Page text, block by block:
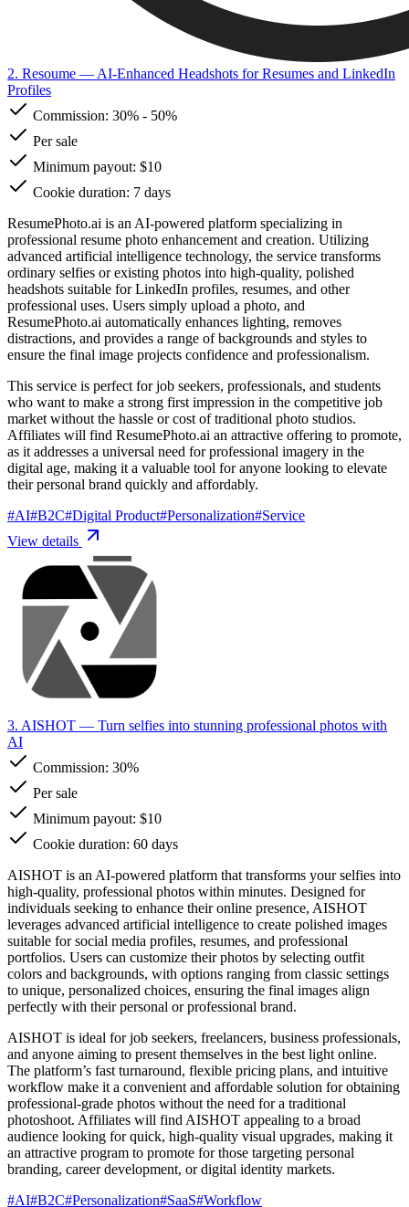
2. Resoume — AI-Enhanced Headshots for Resumes and LinkedIn
Profiles
Commission: 30% - 50%
Per sale
Minimum payout: $10
Cookie duration: 7 days
ResumePhoto.ai is an AI-powered platform specializing in
professional resume photo enhancement and creation. Utilizing
advanced artificial intelligence technology, the service transforms
ordinary selfies or existing photos into high-quality, polished
headshots suitable for LinkedIn profiles, resumes, and other
professional uses. Users simply upload a photo, and
ResumePhoto.ai automatically enhances lighting, removes
distractions, and provides a range of backgrounds and styles to
ensure the final image projects confidence and professionalism.
This service is perfect for job seekers, professionals, and students
who want to make a strong first impression in the competitive job
market without the hassle or cost of traditional photo studios.
Affiliates will find ResumePhoto.ai an attractive offering to promote,
as it addresses a universal need for professional imagery in the
digital age, making it a valuable tool for anyone looking to elevate
their personal brand quickly and affordably.
#AI#B2C#Digital Product#Personalization#Service
View details
3. AISHOT — Turn selfies into stunning professional photos with
AI
Commission: 30%
Per sale
Minimum payout: $10
Cookie duration: 60 days
AISHOT is an AI-powered platform that transforms your selfies into
high-quality, professional photos within minutes. Designed for
individuals seeking to enhance their online presence, AISHOT
leverages advanced artificial intelligence to create polished images
suitable for social media profiles, resumes, and professional
portfolios. Users can customize their photos by selecting outfit
colors and backgrounds, with options ranging from classic settings
to unique, personalized choices, ensuring the final images align
perfectly with their personal or professional brand.
AISHOT is ideal for job seekers, freelancers, business professionals,
and anyone aiming to present themselves in the best light online.
The platform’s fast turnaround, flexible pricing plans, and intuitive
workflow make it a convenient and affordable solution for obtaining
professional-grade photos without the need for a traditional
photoshoot. Affiliates will find AISHOT appealing to a broad
audience looking for quick, high-quality visual upgrades, making it
an attractive program to promote for those targeting personal
branding, career development, or digital identity markets.
#AI#B2C#Personalization#SaaS#Workflow